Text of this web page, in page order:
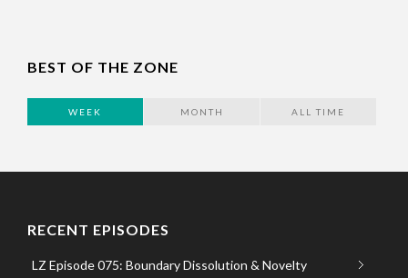
BEST OF THE ZONE
WEEK MONTH ALL TIME
RECENT EPISODES
LZ Episode 075: Boundary Dissolution & Novelty